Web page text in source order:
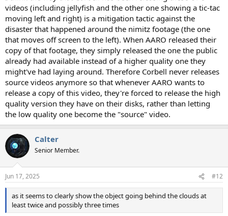
videos (including jellyfish and the other one showing a tic-tac
moving left and right) is a mitigation tactic against the
disaster that happened around the nimitz footage (the one
that moves off screen to the left). When AARO released their
copy of that footage, they simply released the one the public
already had available instead of a higher quality one they
might've had laying around. Therefore Corbell never releases
source videos anymore so that whenever AARO wants to
release a copy of this video, they're forced to release the high
quality version they have on their disks, rather than letting
the low quality one become the "source" video.
Calter
Senior Member.
Jun 17, 2025 #12
as it seems to clearly show the object going behind the clouds at
least twice and possibly three times